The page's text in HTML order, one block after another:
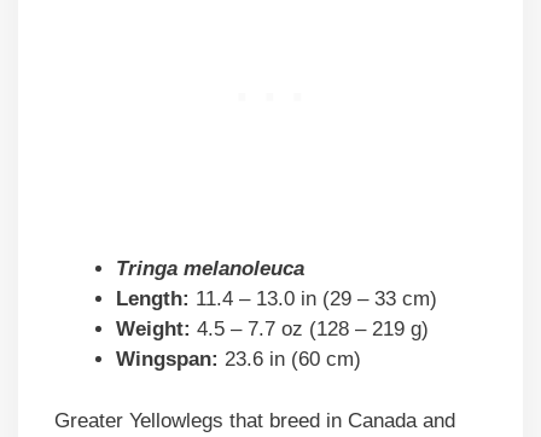
Tringa melanoleuca
Length: 11.4 – 13.0 in (29 – 33 cm)
Weight: 4.5 – 7.7 oz (128 – 219 g)
Wingspan: 23.6 in (60 cm)
Greater Yellowlegs that breed in Canada and